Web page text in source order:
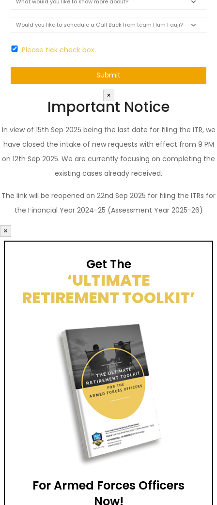
Please tick check box.
×
Important Notice
In view of 15th Sep 2025 being the last date for filing the ITR, we
have closed the intake of new requests with effect from 9 PM
on 12th Sep 2025. We are currently focusing on completing the
existing cases already received.
The link will be reopened on 22nd Sep 2025 for filing the ITRs for
the Financial Year 2024-25 (Assessment Year 2025-26)
×
Get The
‘ULTIMATE
RETIREMENT TOOLKIT’
For Armed Forces Officers
Now!